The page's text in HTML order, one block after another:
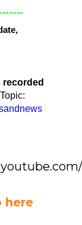
recorded
here